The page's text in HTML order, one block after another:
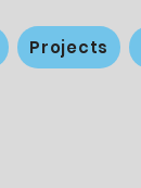
Projects